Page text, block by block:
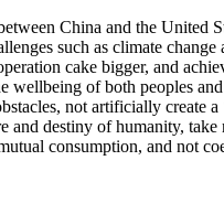
China and the United
such as climate
cake bigger, and
of both peoples
not artificially create a
and destiny of humanity,
consumption, and not